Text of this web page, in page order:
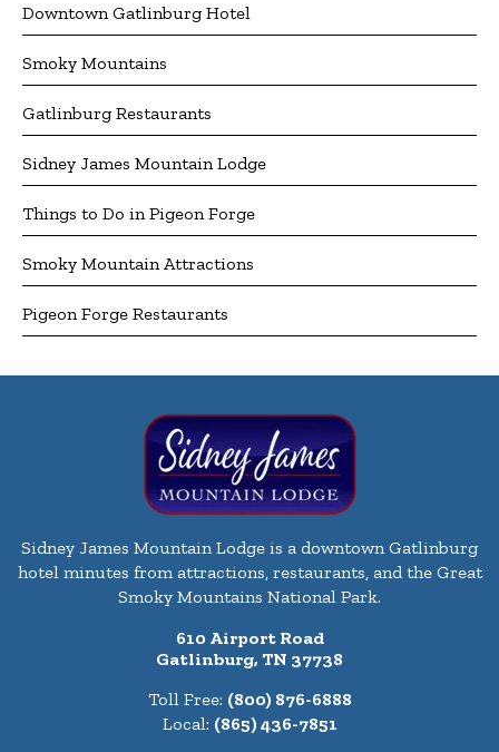
Downtown Gatlinburg Hotel
Smoky Mountains
Gatlinburg Restaurants
Sidney James Mountain Lodge
Things to Do in Pigeon Forge
Smoky Mountain Attractions
Pigeon Forge Restaurants
Sidney James Mountain Lodge is a downtown Gatlinburg
hotel minutes from attractions, restaurants, and the Great
Smoky Mountains National Park.
610 Airport Road
Gatlinburg, TN 37738
Toll Free: (800) 876-6888
Local: (865) 436-7851